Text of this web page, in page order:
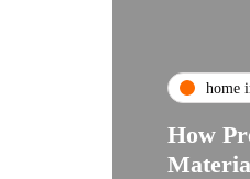
home
How